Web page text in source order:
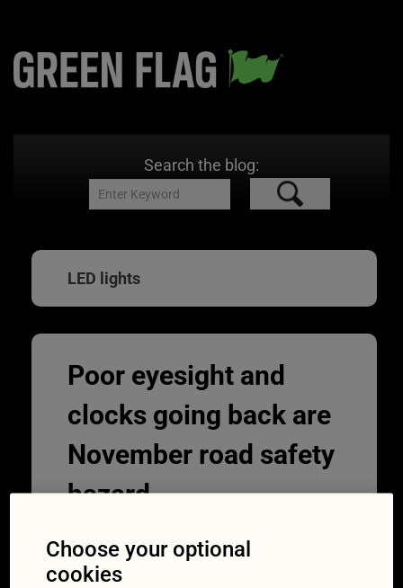
Search the blog:
LED lights
Poor eyesight and
clocks going back are
November road safety
hazard
Choose your optional
cookies